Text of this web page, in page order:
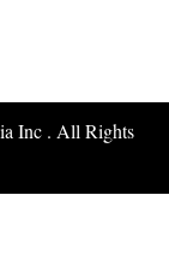
Inc . All Rights